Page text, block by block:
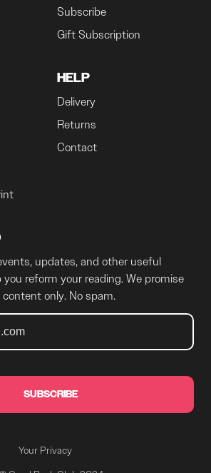
Subscribe
Gift Subscription
HELP
Delivery
Returns
Contact
updates, and other useful
reform your reading. We promise
only. No spam.
SUBSCRIBE
Your Privacy